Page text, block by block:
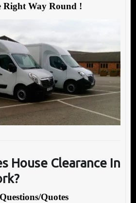
Right Way Round !
House Clearance In
Quotes